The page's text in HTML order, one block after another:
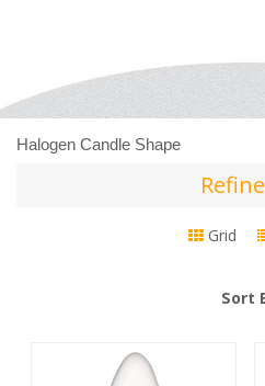
Halogen Candle Shape
Refine
ByGrid
Sort